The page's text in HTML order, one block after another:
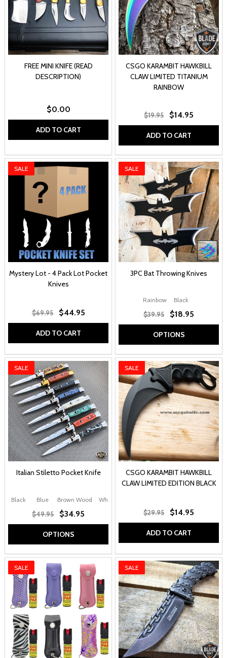
FREE MINI KNIFE (READ
DESCRIPTION)
$0.00
ADD TO CART
CSGO KARAMBIT HAWKBILL
CLAW LIMITED TITANIUM
RAINBOW
$19.95 $14.95
ADD TO CART
SALE
Mystery Lot - 4 Pack Lot Pocket
Knives
$69.95 $44.95
ADD TO CART
SALE
3PC Bat Throwing Knives
Rainbow Black
$39.95 $18.95
OPTIONS
SALE
Italian Stiletto Pocket Knife
Black Blue Brown Wood White
$49.95 $34.95
OPTIONS
SALE
CSGO KARAMBIT HAWKBILL
CLAW LIMITED EDITION BLACK
$29.95 $14.95
ADD TO CART
SALE SALE